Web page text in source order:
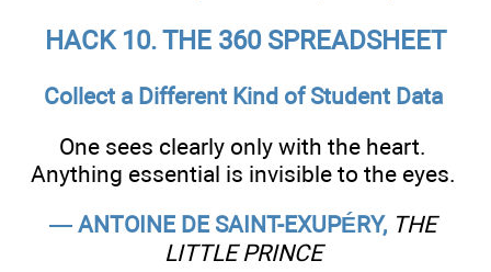
HACK 10. THE 360 SPREADSHEET
Collect a Different Kind of Student Data
One sees clearly only with the heart.
Anything essential is invisible to the eyes.
— ANTOINE DE SAINT-EXUPÉRY, THE
LITTLE PRINCE